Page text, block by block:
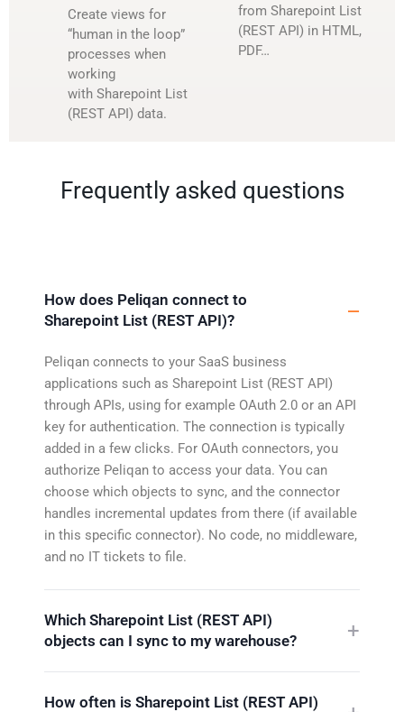
Create views for
“human in the loop”
processes when
working
with Sharepoint List
(REST API) data.
from Sharepoint List
(REST API) in HTML,
PDF…
Frequently asked questions
How does Peliqan connect to
Sharepoint List (REST API)?
Peliqan connects to your SaaS business
applications such as Sharepoint List (REST API)
through APIs, using for example OAuth 2.0 or an API
key for authentication. The connection is typically
added in a few clicks. For OAuth connectors, you
authorize Peliqan to access your data. You can
choose which objects to sync, and the connector
handles incremental updates from there (if available
in this specific connector). No code, no middleware,
and no IT tickets to file.
Which Sharepoint List (REST API)
objects can I sync to my warehouse?
How often is Sharepoint List (REST API)